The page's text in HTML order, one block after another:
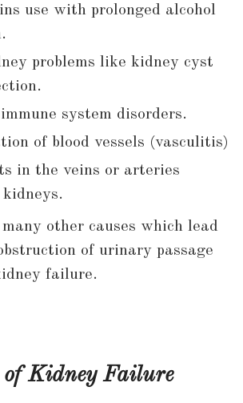
use with prolonged alcohol
problems like kidney cyst
system disorders.
of blood vessels (vasculitis)
in the veins or arteries
other causes which lead
of urinary passage
failure.
of Kidney Failure